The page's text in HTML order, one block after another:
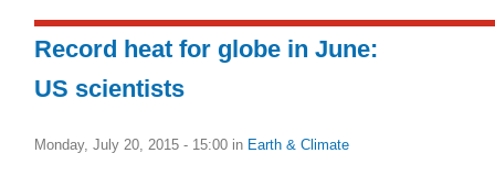
Record heat for globe in June:
US scientists
Monday, July 20, 2015 - 15:00 in Earth & Climate